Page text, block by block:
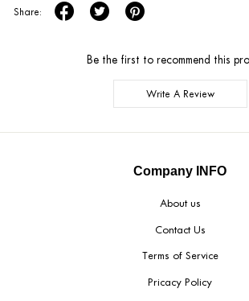
Share:
Be the first to recommend this
Write A Review
Company INFO
About us
Contact Us
Terms of Service
Pricacy Policy